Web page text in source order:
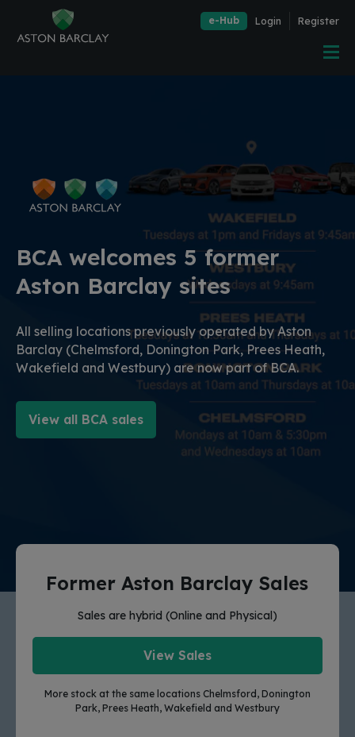
e-Hub Login Register
BCA welcomes 5 former
Aston Barclay sites
All selling locations previously operated by Aston
Barclay (Chelmsford, Donington Park, Prees Heath,
Wakefield and Westbury) are now part of BCA.
View all BCA sales
Former Aston Barclay Sales
Sales are hybrid (Online and Physical)
View Sales
More stock at the same locations Chelmsford, Donington
Park, Prees Heath, Wakefield and Westbury